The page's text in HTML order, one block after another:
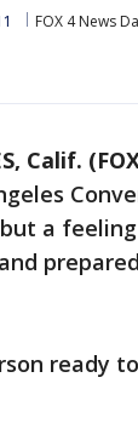
FOX 4 News
Calif.
a
ready